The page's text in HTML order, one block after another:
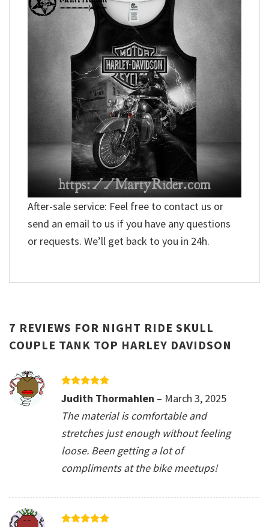
After-sale service: Feel free to contact us or
send an email to us if you have any questions
or requests. We’ll get back to you in 24h.
7 REVIEWS FOR NIGHT RIDE SKULL
COUPLE TANK TOP HARLEY DAVIDSON
Rated5
out of 5
Judith Thormahlen – March 3, 2025
The material is comfortable and
stretches just enough without feeling
loose. Been getting a lot of
compliments at the bike meetups!